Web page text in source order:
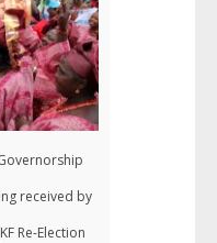
received by
Re-Election